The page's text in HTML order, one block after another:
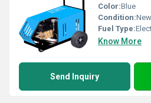
Color:Blue
Condition:New
Fuel Type:
Know More
Send Inquiry